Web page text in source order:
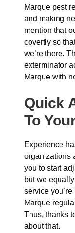
Marque pest
and making
mention that
covertly so
we’re there.
exterminator
Marque with
Quick
To
Experience
organizations
you to start
but we
service
Marque
Thus, thanks
about that.